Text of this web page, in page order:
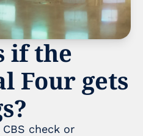
if the
Four gets
check or